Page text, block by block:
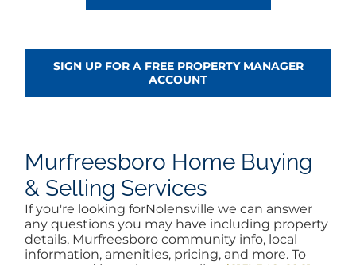
SIGN UP FOR A FREE PROPERTY MANAGER
ACCOUNT
Murfreesboro Home Buying
& Selling Services
If you're looking forNolensville we can answer
any questions you may have including property
details, Murfreesboro community info, local
information, amenities, pricing, and more. To